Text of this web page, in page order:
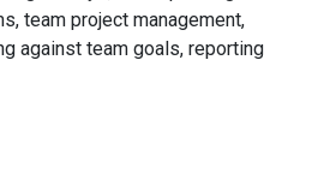
team project management,
against team goals, reporting